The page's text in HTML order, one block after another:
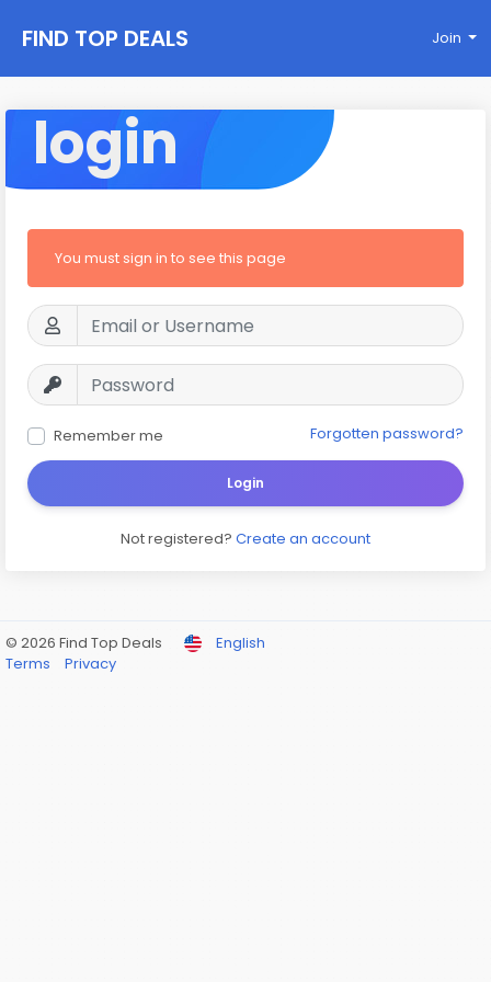
FIND TOP DEALS Join
login
You must sign in to see this page
Remember me Forgotten password?
Login
Not registered? Create an account
© 2026 Find Top Deals
English
Terms
Privacy